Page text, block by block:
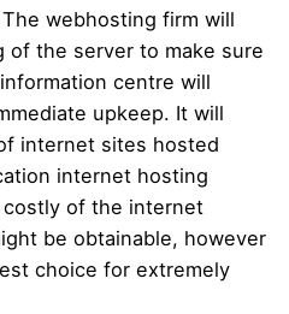
webhosting firm will
of the server to make sure
centre will
upkeep. It will
internet sites hosted
internet hosting
of the internet
be obtainable, however
choice for extremely